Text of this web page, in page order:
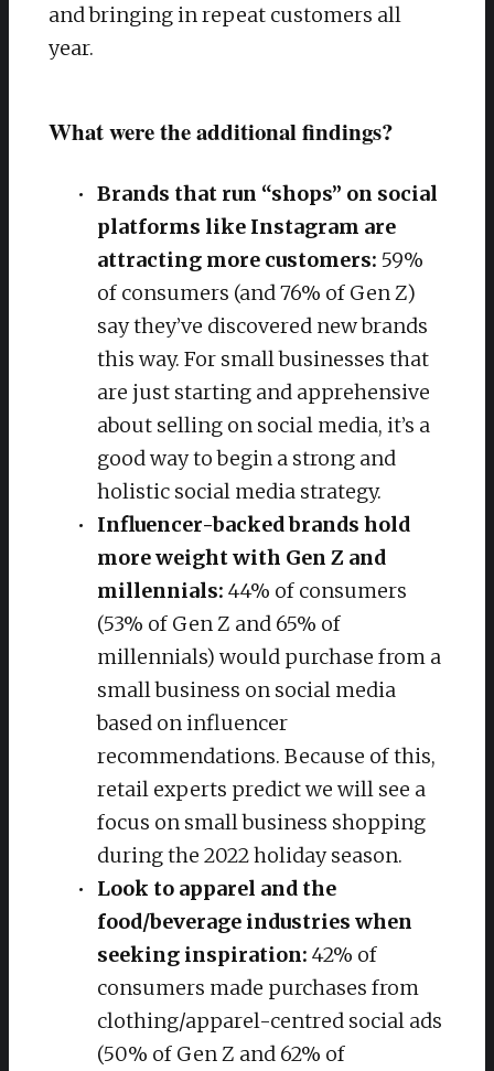
and bringing in repeat customers all
year.
What were the additional findings?
Brands that run “shops” on social
platforms like Instagram are
attracting more customers: 59%
of consumers (and 76% of Gen Z)
say they’ve discovered new brands
this way. For small businesses that
are just starting and apprehensive
about selling on social media, it’s a
good way to begin a strong and
holistic social media strategy.
Influencer-backed brands hold
more weight with Gen Z and
millennials: 44% of consumers
(53% of Gen Z and 65% of
millennials) would purchase from a
small business on social media
based on influencer
recommendations. Because of this,
retail experts predict we will see a
focus on small business shopping
during the 2022 holiday season.
Look to apparel and the
food/beverage industries when
seeking inspiration: 42% of
consumers made purchases from
clothing/apparel-centred social ads
(50% of Gen Z and 62% of